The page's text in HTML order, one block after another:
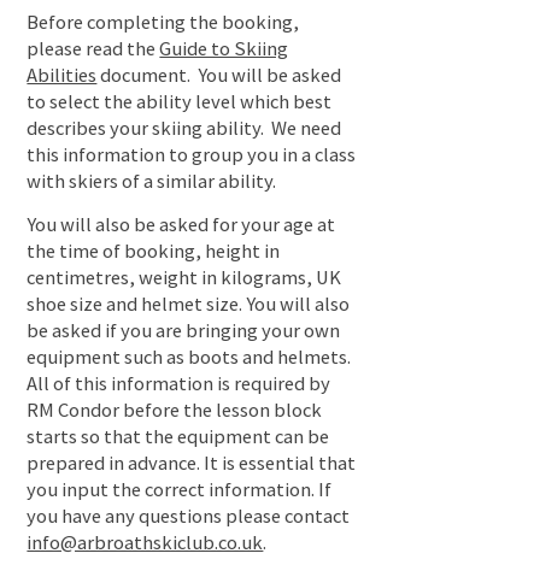
Before completing the booking,
please read theGuide to Skiing
Abilitiesdocument. You will be asked
to select the ability level which best
describes your skiing ability. We need
this information to group you in a class
with skiers of a similar ability.
You will also be asked for your age at
the time of booking, height in
centimetres, weight in kilograms, UK
shoe size and helmet size. You will also
be asked if you are bringing your own
equipment such as boots and helmets.
All of this information is required by
RM Condor before the lesson block
starts so that the equipment can be
prepared in advance. It is essential that
you input the correct information. If
you have any questions please contact
info@arbroathskiclub.co.uk.